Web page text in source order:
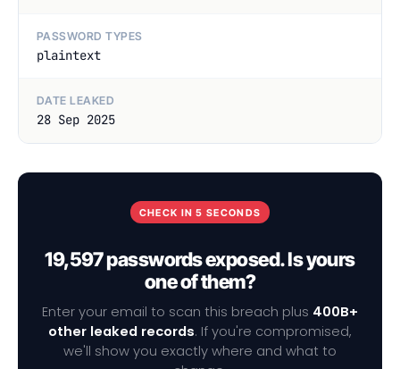
PASSWORD TYPES
plaintext
DATE LEAKED
28 Sep 2025
CHECK IN 5 SECONDS
19,597 passwords exposed. Is yours
one of them?
Enter your email to scan this breach plus 400B+
other leaked records. If you're compromised,
we'll show you exactly where and what to